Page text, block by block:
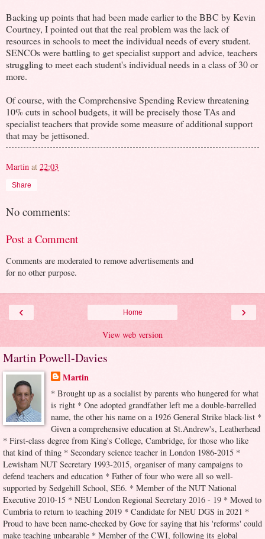
Backing up points that had been made earlier to the BBC by Kevin
Courtney, I pointed out that the real problem was the lack of
resources in schools to meet the individual needs of every student.
SENCOs were battling to get specialist support and advice, teachers
struggling to meet each student's individual needs in a class of 30 or
more.
Of course, with the Comprehensive Spending Review threatening
10% cuts in school budgets, it will be precisely those TAs and
specialist teachers that provide some measure of additional support
that may be jettisoned.
Martin at 22:03
Share
No comments:
Post a Comment
Comments are moderated to remove advertisements and
for no other purpose.
‹ ›
Home
View web version
Martin Powell-Davies
Martin
* Brought up as a socialist by parents who hungered for what
is right * One adopted grandfather left me a double-barrelled
name, the other his name on a 1926 General Strike black-list *
Given a comprehensive education at St.Andrew's, Leatherhead
* First-class degree from King's College, Cambridge, for those who like
that kind of thing * Secondary science teacher in London 1986-2015 *
Lewisham NUT Secretary 1993-2015, organiser of many campaigns to
defend teachers and education * Father of four who were all so well-
supported by Sedgehill School, SE6. * Member of the NUT National
Executive 2010-15 * NEU London Regional Secretary 2016 - 19 * Moved to
Cumbria to return to teaching 2019 * Candidate for NEU DGS in 2021 *
Proud to have been name-checked by Gove for saying that his 'reforms' could
make teaching unbearable * Member of the CWI, following its global